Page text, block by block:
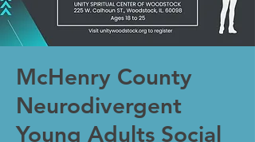
McHenry County
Neurodivergent
Young Adults Social